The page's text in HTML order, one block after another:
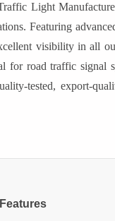
Light
Featuring
visibility in all
for road traffic
tested, export-
Features